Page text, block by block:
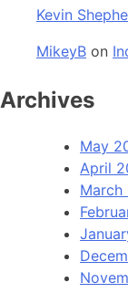
Kevin
MikeyB on
Archives
May
April
March